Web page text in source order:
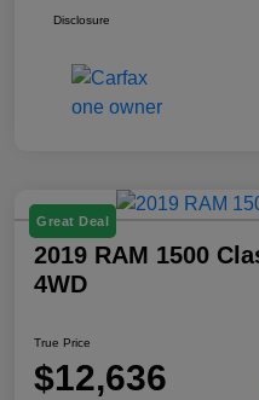
Disclosure
Great Deal
2019 RAM 1500
4WD
True Price
$12,636